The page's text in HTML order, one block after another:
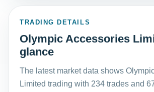
TRADING DETAILS
Olympic Accessories
glance
The latest market data shows
Limited trading with 234 trades and